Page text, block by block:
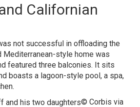
Californian
not successful in offloading the
Mediterranean-style home was
featured three balconies. It sits
boasts a lagoon-style pool, a spa,
© Corbis via